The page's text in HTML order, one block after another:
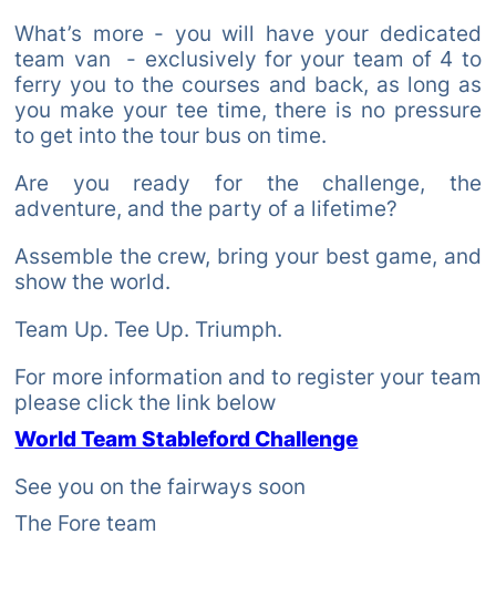
What’s more - you will have your dedicated
team van - exclusively for your team of 4 to
ferry you to the courses and back, as long as
you make your tee time, there is no pressure
to get into the tour bus on time.
Are you ready for the challenge, the
adventure, and the party of a lifetime?
Assemble the crew, bring your best game, and
show the world.
Team Up. Tee Up. Triumph.
For more information and to register your team
please click the link below
World Team Stableford Challenge
See you on the fairways soon
The Fore team